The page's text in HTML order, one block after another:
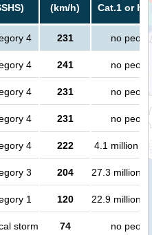
(km/h)
Cat.1 or
4 231 no
4 241 no
4 231 no
4 231 no
4 222 4.1 million
3 204 27.3 million
1 120 22.9 million
storm 74 no